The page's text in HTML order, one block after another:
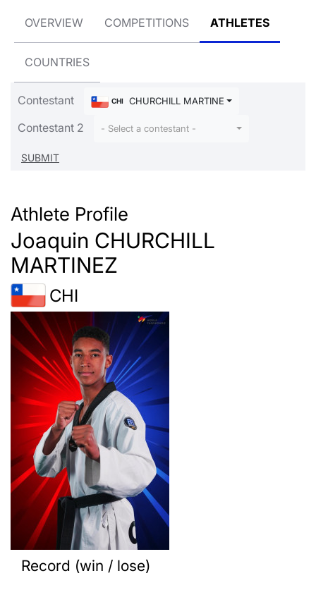
OVERVIEW COMPETITIONS ATHLETES
COUNTRIES
Contestant CHI CHURCHILL MARTINEZ Joaquin
Contestant 2 - Select a contestant -
Athlete Profile
Joaquin CHURCHILL
MARTINEZ
CHI
Record (win / lose)